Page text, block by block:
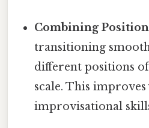
Combining
transitioning
different positions
scale. This
improvisational